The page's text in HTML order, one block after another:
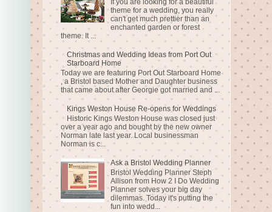
theme for a wedding, you really
can't get much prettier than an
enchanted garden or forest
theme. It ...
Christmas and Wedding Ideas from Port Out
Starboard Home
Today we are featuring Port Out Starboard Home
, a Bristol based Mother and Daughter business
that came about after Georgie got married and ...
Kings Weston House Re-opens for Weddings
Historic Kings Weston House was closed just
over a year ago and bought by the new owner
Norman late last year. Local businessman
Norman is c...
Ask a Bristol Wedding Planner
Bristol Wedding Planner Steph
Allison from How 2 I Do Wedding
Planner solves your big day
dilemmas. Today it's putting the
fun into wedd...